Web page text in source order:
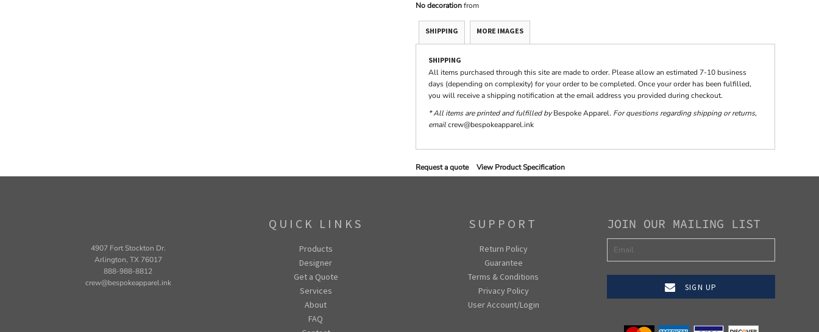
No decorationfrom
SHIPPING MORE IMAGES
SHIPPING
All items purchased through this site are made to order. Please allow an estimated 7-10 business
days (depending on complexity) for your order to be completed. Once your order has been fulfilled,
you will receive a shipping notification at the email address you provided during checkout.
* All items are printed and fulfilled byBespoke Apparel. For questions regarding shipping or returns,
emailcrew@bespokeapparel.ink
Request a quote View Product Specification
4907 Fort Stockton Dr.
Arlington, TX 76017
888-988-8812
crew@bespokeapparel.ink
QUICK LINKS
Products
Designer
Get a Quote
Services
About
FAQ
SUPPORT
Return Policy
Guarantee
Terms & Conditions
Privacy Policy
User Account/Login
JOIN OUR MAILING LIST
SIGN UP